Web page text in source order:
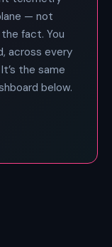
— not
fact. You
across every
the same
below.